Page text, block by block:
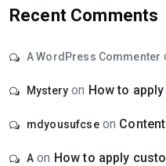
Recent Comments
A WordPress Commenter
Mystery on How to
mdyousufcseon Content
A on How to apply